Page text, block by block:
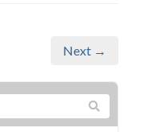
Next →